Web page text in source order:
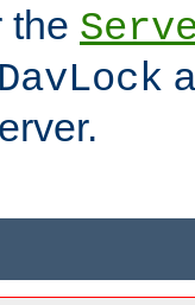
the
DavLock